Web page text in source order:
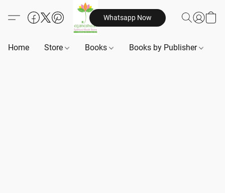
Whatsapp Now
Home Store Books Books by Publisher